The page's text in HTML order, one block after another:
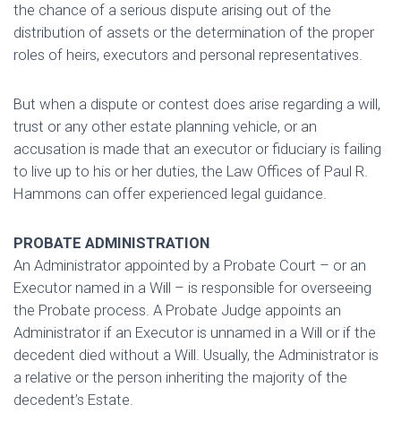
the chance of a serious dispute arising out of the
distribution of assets or the determination of the proper
roles of heirs, executors and personal representatives.
But when a dispute or contest does arise regarding a will,
trust or any other estate planning vehicle, or an
accusation is made that an executor or fiduciary is failing
to live up to his or her duties, the Law Offices of Paul R.
Hammons can offer experienced legal guidance.
PROBATE ADMINISTRATION
An Administrator appointed by a Probate Court – or an
Executor named in a Will – is responsible for overseeing
the Probate process. A Probate Judge appoints an
Administrator if an Executor is unnamed in a Will or if the
decedent died without a Will. Usually, the Administrator is
a relative or the person inheriting the majority of the
decedent’s Estate.